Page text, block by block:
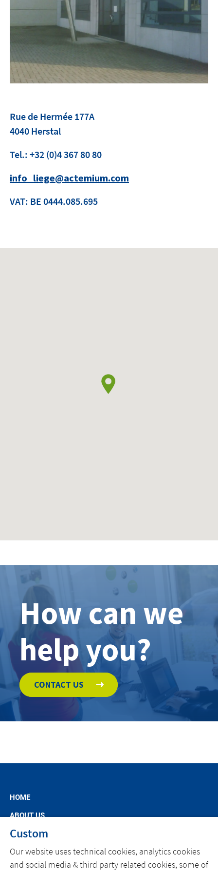
Contact
youtube
Rue de Hermée 177A
4040 Herstal
Tel.: +32 (0)4 367 80 80
info_liege@actemium.com
VAT: BE 0444.085.695
How can we
help you?
CONTACT US
HOME
ABOUT US
MARKET SEGMENTS
SPECIFIC OFFERS
NEWS
Custom
Our website uses technical cookies, analytics cookies
and social media & third party related cookies, some of